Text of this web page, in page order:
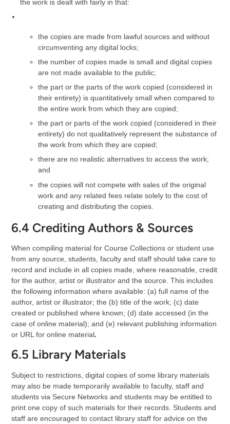
the work is dealt with fairly in that:
the copies are made from lawful sources and without
circumventing any digital locks;
the number of copies made is small and digital copies
are not made available to the public;
the part or the parts of the work copied (considered in
their entirety) is quantitatively small when compared to
the entire work from which they are copied;
the part or parts of the work copied (considered in their
entirety) do not qualitatively represent the substance of
the work from which they are copied;
there are no realistic alternatives to access the work;
and
the copies will not compete with sales of the original
work and any related fees relate solely to the cost of
creating and distributing the copies.
6.4 Crediting Authors & Sources
When compiling material for Course Collections or student use
from any source, students, faculty and staff should take care to
record and include in all copies made, where reasonable, credit
for the author, artist or illustrator and the source. This includes
the following information where available: (a) full name of the
author, artist or illustrator; the (b) title of the work; (c) date
created or published where known; (d) date accessed (in the
case of online material); and (e) relevant publishing information
or URL for online material.
6.5 Library Materials
Subject to restrictions, digital copies of some library materials
may also be made temporarily available to faculty, staff and
students via Secure Networks and students may be entitled to
print one copy of such materials for their records. Students and
staff are encouraged to contact library staff for advice on the